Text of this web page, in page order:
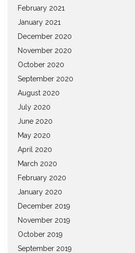
February 2021
January 2021
December 2020
November 2020
October 2020
September 2020
August 2020
July 2020
June 2020
May 2020
April 2020
March 2020
February 2020
January 2020
December 2019
November 2019
October 2019
September 2019